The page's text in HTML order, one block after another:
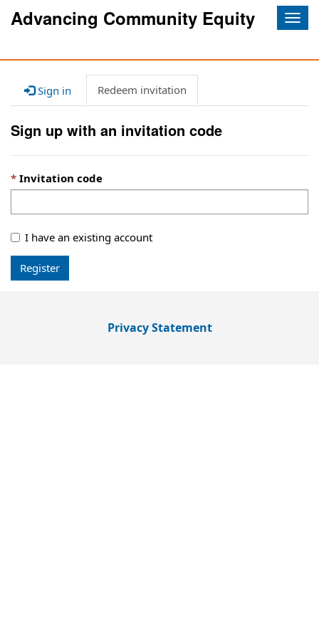
Advancing Community Equity
Sign in Redeem invitation
Sign up with an invitation code
Invitation code
I have an existing account
Register
Privacy Statement